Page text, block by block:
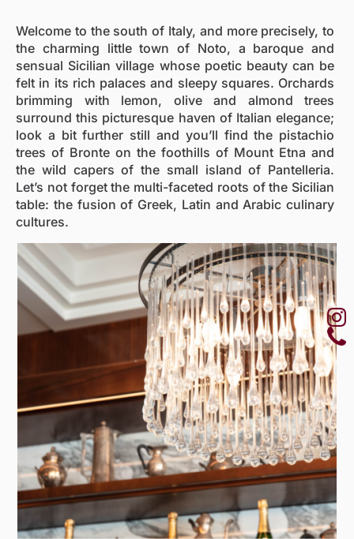
Welcome to the south of Italy, and more precisely, to
the charming little town of Noto, a baroque and
sensual Sicilian village whose poetic beauty can be
felt in its rich palaces and sleepy squares. Orchards
brimming with lemon, olive and almond trees
surround this picturesque haven of Italian elegance;
look a bit further still and you’ll find the pistachio
trees of Bronte on the foothills of Mount Etna and
the wild capers of the small island of Pantelleria.
Let’s not forget the multi-faceted roots of the Sicilian
table: the fusion of Greek, Latin and Arabic culinary
cultures.